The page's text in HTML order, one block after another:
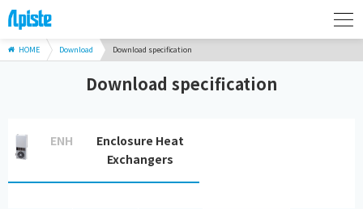
HOME Download Download specification
Download specification
ENH
Enclosure Heat
Exchangers